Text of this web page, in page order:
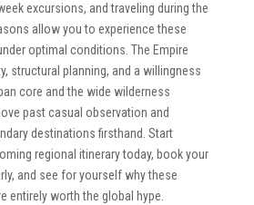
excursions, and traveling during the
allow you to experience these
optimal conditions. The Empire
structural planning, and a willingness
core and the wide wilderness
past casual observation and
destinations firsthand. Start
regional itinerary today, book your
and see for yourself why these
entirely worth the global hype.